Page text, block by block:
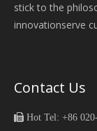
stick to the
innovationserve
Contact Us
 Hot Tel: +86